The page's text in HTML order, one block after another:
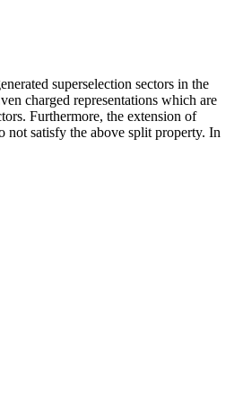
superselection sectors in the
charged representations which are
Furthermore, the extension of
not satisfy the above split property. In